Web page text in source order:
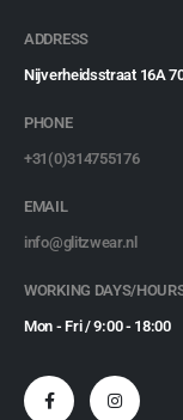
ADDRESS
Nijverheidsstraat 16A
PHONE
+31(0)314755176
EMAIL
info@glitzwear.nl
WORKING DAYS/
Mon - Fri / 9:00 - 18:00